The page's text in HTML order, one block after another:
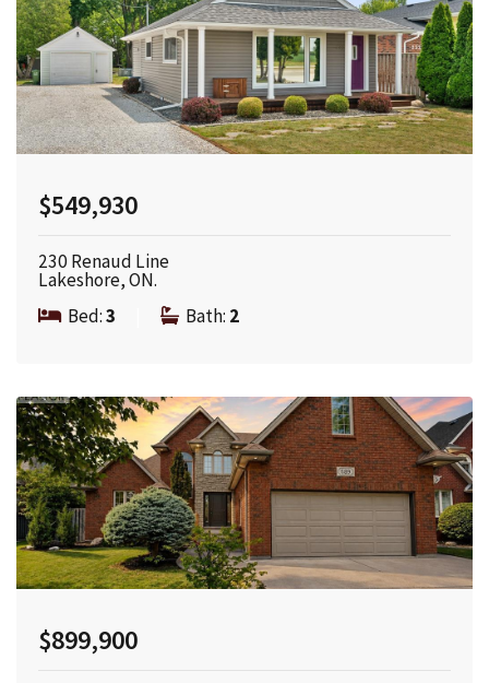
$549,930
230 Renaud Line
Lakeshore, ON.
Bed:3 Bath: 2
$899,900